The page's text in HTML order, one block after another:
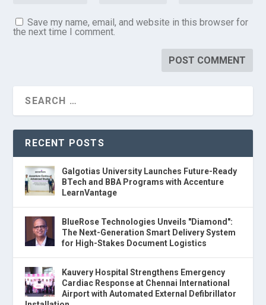
Save my name, email, and website in this browser for
the next time I comment.
RECENT POSTS
Galgotias University Launches Future-Ready
BTech and BBA Programs with Accenture
LearnVantage
BlueRose Technologies Unveils "Diamond":
The Next-Generation Smart Delivery System
for High-Stakes Document Logistics
Kauvery Hospital Strengthens Emergency
Cardiac Response at Chennai International
Airport with Automated External Defibrillator